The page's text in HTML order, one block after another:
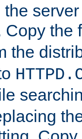
Copy the
the